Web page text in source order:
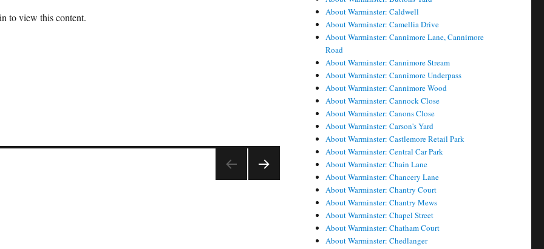
to view this content.
About Warminster: Caldwell
About Warminster: Camellia Drive
About Warminster: Cannimore Lane, Cannimore
Road
About Warminster: Cannimore Stream
About Warminster: Cannimore Underpass
About Warminster: Cannimore Wood
About Warminster: Cannock Close
About Warminster: Canons Close
About Warminster: Carson's Yard
About Warminster: Castlemore Retail Park
About Warminster: Central Car Park
About Warminster: Chain Lane
About Warminster: Chancery Lane
About Warminster: Chantry Court
About Warminster: Chantry Mews
About Warminster: Chapel Street
About Warminster: Chatham Court
About Warminster: Chedlanger